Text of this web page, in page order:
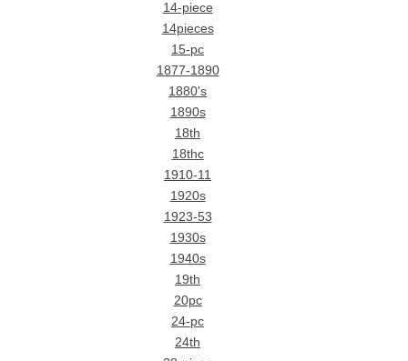
14-piece
14pieces
15-pc
1877-1890
1880's
1890s
18th
18thc
1910-11
1920s
1923-53
1930s
1940s
19th
20pc
24-pc
24th